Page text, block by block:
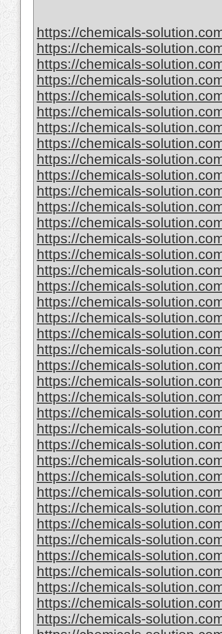
https://chemicals-
https://chemicals-
https://chemicals-
https://chemicals-
https://chemicals-
https://chemicals-
https://chemicals-
https://chemicals-
https://chemicals-
https://chemicals-
https://chemicals-
https://chemicals-
https://chemicals-
https://chemicals-
https://chemicals-
https://chemicals-
https://chemicals-
https://chemicals-
https://chemicals-
https://chemicals-
https://chemicals-
https://chemicals-
https://chemicals-
https://chemicals-
https://chemicals-
https://chemicals-
https://chemicals-
https://chemicals-
https://chemicals-
https://chemicals-
https://chemicals-
https://chemicals-
https://chemicals-
https://chemicals-
https://chemicals-
https://chemicals-
https://chemicals-
https://chemicals-